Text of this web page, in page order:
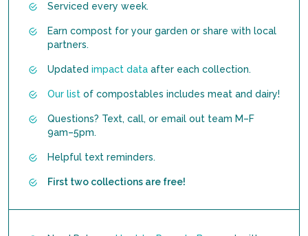
Serviced every week.
Earn compost for your garden or share with local
partners.
Updated impact data after each collection.
Our list of compostables includes meat and dairy!
Questions? Text, call, or email out team M–F
9am–5pm.
Helpful text reminders.
First two collections are free!